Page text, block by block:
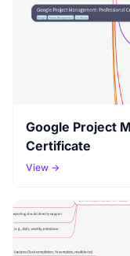
Google Project
Certificate
View →